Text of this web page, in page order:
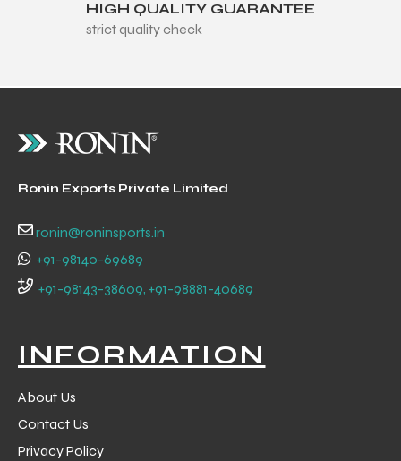
HIGH QUALITY GUARANTEE
strict quality check
Ronin Exports Private Limited
ronin@roninsports.in
+91-98140-69689
+91-98143-38609, +91-98881-40689
INFORMATION
About Us
Contact Us
Privacy Policy